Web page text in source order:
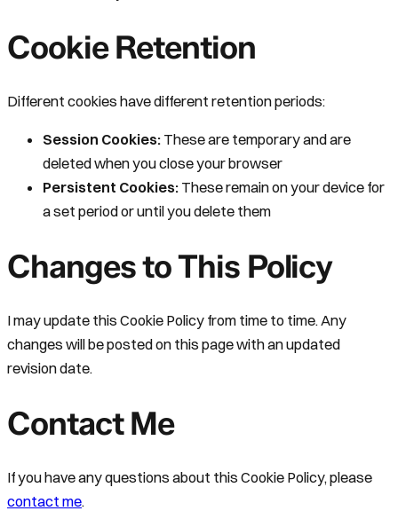
Cookie Retention
Different cookies have different retention periods:
Session Cookies: These are temporary and are
deleted when you close your browser
Persistent Cookies: These remain on your device for
a set period or until you delete them
Changes to This Policy
I may update this Cookie Policy from time to time. Any
changes will be posted on this page with an updated
revision date.
Contact Me
If you have any questions about this Cookie Policy, please
contact me.